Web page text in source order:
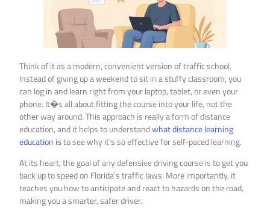
Think of it as a modern, convenient version of traffic school.
Instead of giving up a weekend to sit in a stuffy classroom, you
can log in and learn right from your laptop, tablet, or even your
phone. It�s all about fitting the course into your life, not the
other way around. This approach is really a form of distance
education, and it helps to understandwhat distance learning
education isto see why it’s so effective for self-paced learning.
At its heart, the goal of any defensive driving course is to get you
back up to speed on Florida’s traffic laws. More importantly, it
teaches you how to anticipate and react to hazards on the road,
making you a smarter, safer driver.